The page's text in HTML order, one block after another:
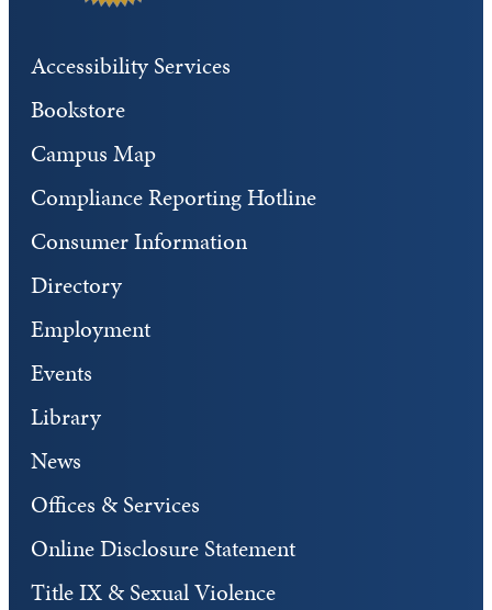
Accessibility Services
Bookstore
Campus Map
Compliance Reporting Hotline
Consumer Information
Directory
Employment
Events
Library
News
Offices & Services
Online Disclosure Statement
Title IX & Sexual Violence